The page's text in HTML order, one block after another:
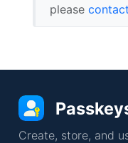
please
Create, store, and